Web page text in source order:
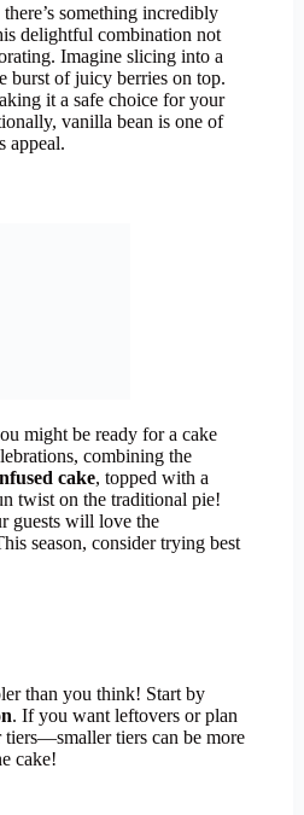
something incredibly
delightful combination not
Imagine slicing into a
burst of juicy berries on top.
it a safe choice for your
vanilla bean is one of
appeal.
might be ready for a cake
combining the
cake, topped with a
twist on the traditional pie!
guests will love the
season, consider trying best
than you think! Start by
. If you want leftovers or plan
tiers—smaller tiers can be more
cake!